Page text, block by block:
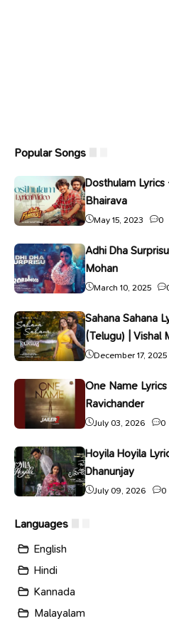
Popular Songs
Dosthulam
Bhairava
May 15, 2023 0
Adhi Dha
Mohan
March 10, 2025
Sahana Sahana
(Telugu) | Vishal
December 17, 2025
One Name
Ravichander
July 03, 2026 0
Hoyila Hoyila
Dhanunjay
July 09, 2026 0
Languages
English
Hindi
Kannada
Malayalam